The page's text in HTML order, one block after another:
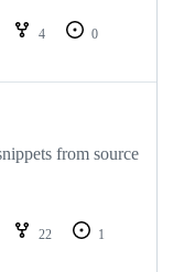
4
0
from source
22
1